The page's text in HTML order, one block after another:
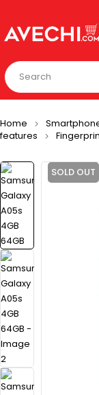
Home
features
SOLD OUT